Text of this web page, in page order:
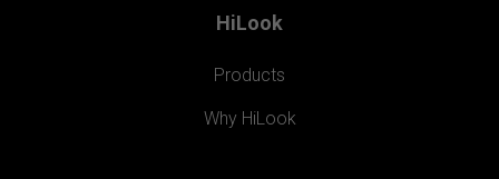
HiLook
Products
Why HiLook